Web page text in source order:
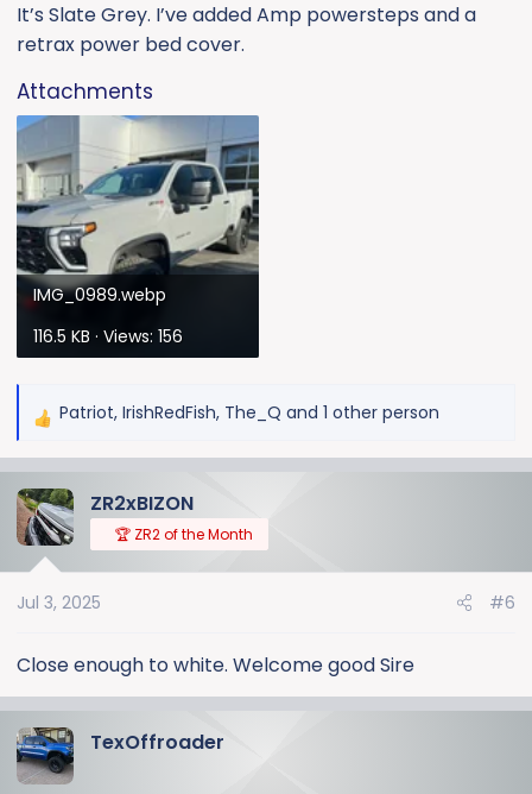
It’s Slate Grey. I’ve added Amp powersteps and a
retrax power bed cover.
Attachments
IMG_0989.webp
116.5 KB · Views: 156
R
c
t
n
:
Patriot, IrishRedFish, The_Q and 1 other person
ZR2xBIZON
🏆 ZR2 of the Month
Jul 3, 2025 #6
Close enough to white. Welcome good Sire
TexOffroader